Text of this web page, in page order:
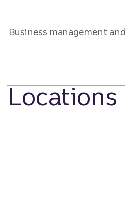
Business management
Locations